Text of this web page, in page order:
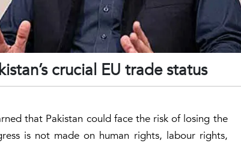
crucial EU trade status
that Pakistan could face the risk of losing the
is not made on human rights, labour rights,